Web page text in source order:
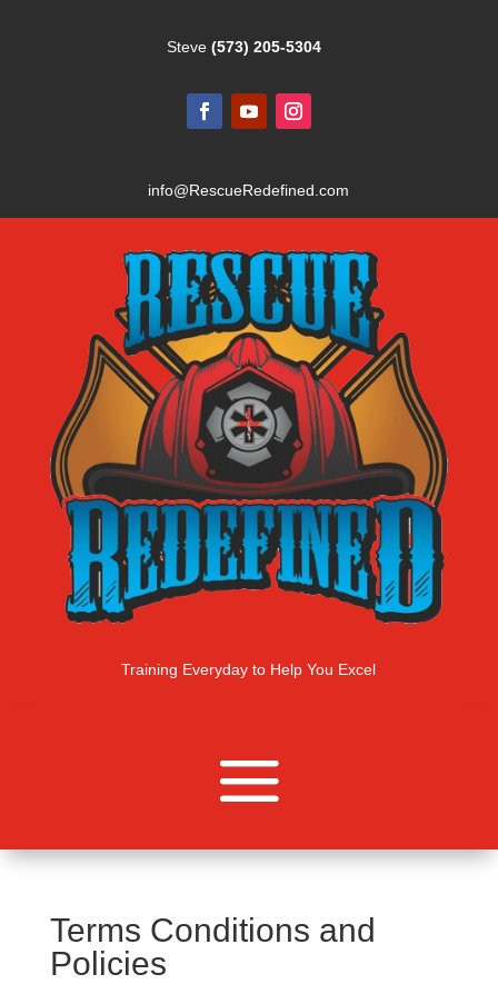
Steve(573) 205-5304
info@RescueRedefined.com
Training Everyday to Help You Excel
Terms Conditions and
Policies